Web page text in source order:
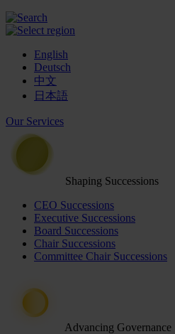
English
Deutsch
中文
日本語
Our Services
Shaping Successions
CEO Successions
Executive Successions
Board Successions
Chair Successions
Committee Chair Successions
Advancing Governance